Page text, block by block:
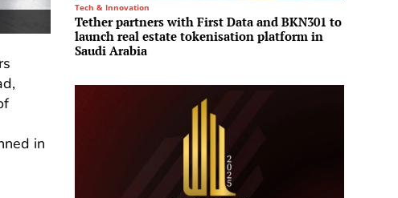
in
Tech & Innovation
Tether partners with First Data and BKN301 to
launch real estate tokenisation platform in
Saudi Arabia